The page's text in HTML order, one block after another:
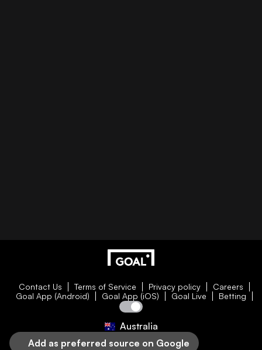
Contact Us Terms of Service Privacy policy
Careers
Goal App (Android)
Goal App (iOS) Goal Live Betting
Australia
Add as preferred source on Google